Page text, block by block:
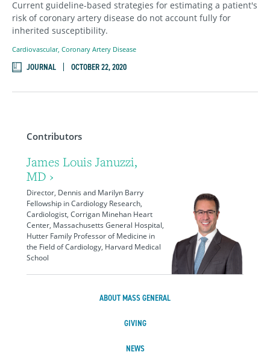
Contributors
James Louis Januzzi,
MD ›
Director, Dennis and Marilyn Barry
Fellowship in Cardiology Research,
Cardiologist, Corrigan Minehan Heart
Center, Massachusetts General Hospital,
Hutter Family Professor of Medicine in
the Field of Cardiology, Harvard Medical
School
Current guideline-based strategies for estimating a patient's
risk of coronary artery disease do not account fully for
inherited susceptibility.
Cardiovascular, Coronary Artery Disease
JOURNAL OCTOBER 22, 2020
ABOUT MASS GENERAL
GIVING
NEWS